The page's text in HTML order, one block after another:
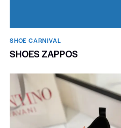
SHOE CARNIVAL​
SHOES ZAPPOS